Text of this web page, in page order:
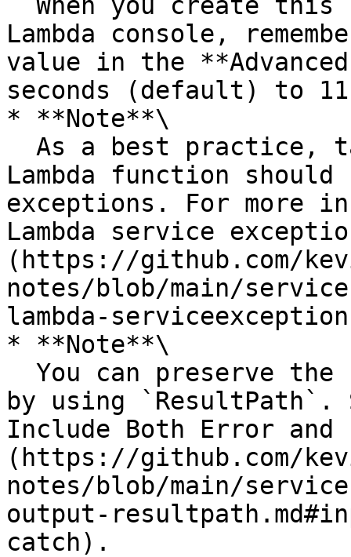
Lambda console,
value in the
seconds (default) to 11
* **Note**\
Lambda function should
exceptions. For more
Lambda service
(https://github.com/
notes/blob/main/
lambda-
* **Note**\
by using `ResultPath`.
Include Both Error
(https://github.com/
notes/blob/main/
output-
catch).